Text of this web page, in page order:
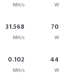
MH/s W
31.568
MH/s
70
W
0.102
MH/s
44
W